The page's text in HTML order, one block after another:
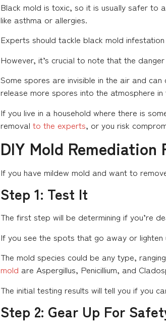
Black mold is toxic, so it is usually safer to
like asthma or allergies.
Experts should tackle black mold
However, it’s crucial to note that the
Some spores are invisible in the air and
release more spores into the atmosphere in
If you live in a household where there is
removal to the experts, or you risk
DIY Mold Remediation
If you have mildew mold and want to
Step 1: Test It
The first step will be determining if you’re
If you see the spots that go away or
The mold species could be any type,
mold are Aspergillus, Penicillium, and
The initial testing results will tell you if you
Step 2: Gear Up For